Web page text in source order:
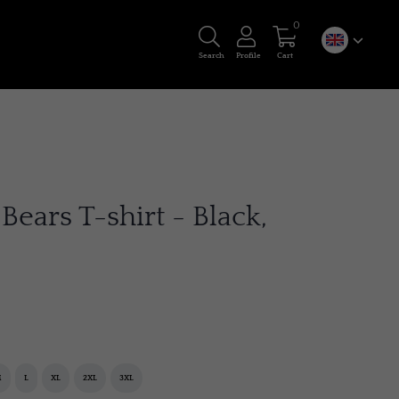
Search Profile Cart
0
T-shirt - Black,
L XL 2XL 3XL